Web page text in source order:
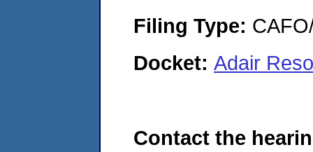
Filing Type:
Docket: Adair
Contact the